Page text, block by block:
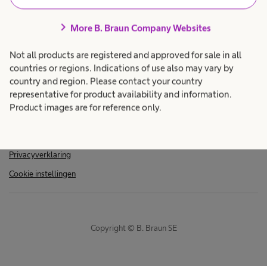
chevron_right More B. Braun Company Websites
Not all products are registered and approved for sale in all
countries or regions. Indications of use also may vary by
country and region. Please contact your country
representative for product availability and information.
Product images are for reference only.
Imprint
Privacyverklaring
Cookie instellingen
Copyright © B. Braun SE